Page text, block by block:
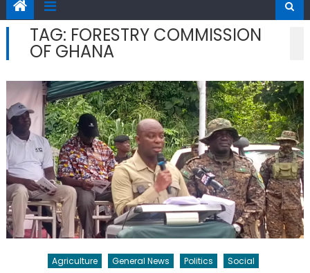
TAG: FORESTRY COMMISSION
OF GHANA
Agriculture General News Politics Social